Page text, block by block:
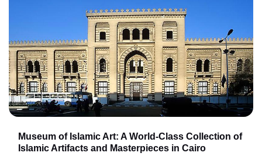
Museum of Islamic Art: A World-Class Collection of
Islamic Artifacts and Masterpieces in Cairo